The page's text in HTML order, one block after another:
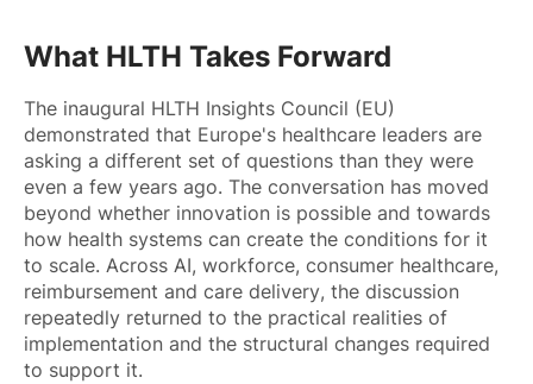
What HLTH Takes Forward
The inaugural HLTH Insights Council (EU)
demonstrated that Europe's healthcare leaders are
asking a different set of questions than they were
even a few years ago. The conversation has moved
beyond whether innovation is possible and towards
how health systems can create the conditions for it
to scale. Across AI, workforce, consumer healthcare,
reimbursement and care delivery, the discussion
repeatedly returned to the practical realities of
implementation and the structural changes required
to support it.